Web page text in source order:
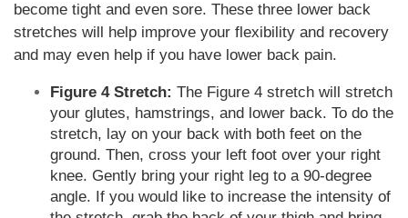
become tight and even sore. These three lower back
stretches will help improve your flexibility and recovery
and may even help if you have lower back pain.
Figure 4 Stretch: The Figure 4 stretch will stretch
your glutes, hamstrings, and lower back. To do the
stretch, lay on your back with both feet on the
ground. Then, cross your left foot over your right
knee. Gently bring your right leg to a 90-degree
angle. If you would like to increase the intensity of